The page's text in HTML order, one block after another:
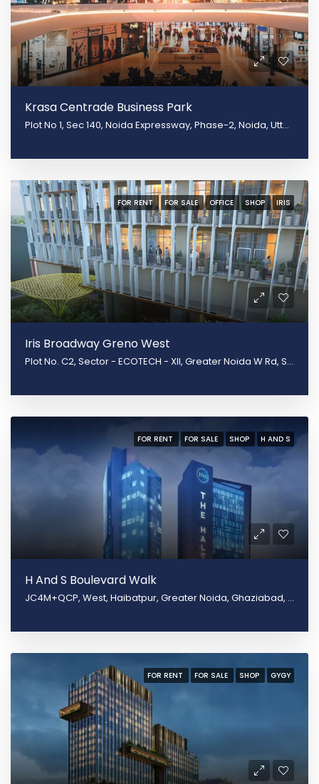
Krasa Centrade Business Park
Plot No 1, Sec 140, Noida Expressway, Phase-2, Noida, Uttar Pradesh 20130
FOR RENT FOR SALE OFFICE SHOP IRIS
Iris Broadway Greno West
Plot No. C2, Sector - ECOTECH - XII, Greater Noida W Rd, Surajpur, Greater Noida, Uttar Pradesh 201310
FOR RENT FOR SALE SHOP H AND S
H And S Boulevard Walk
JC4M+QCP, West, Haibatpur, Greater Noida, Ghaziabad, Uttar Pradesh 201009
FOR RENT FOR SALE SHOP GYGY